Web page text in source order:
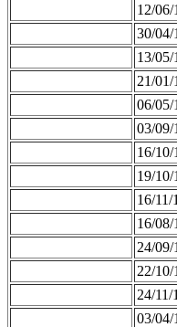
12/06/
30/04/
13/05/
21/01/
06/05/
03/09/
16/10/
19/10/
16/11/
16/08/
24/09/
22/10/
24/11/
03/04/